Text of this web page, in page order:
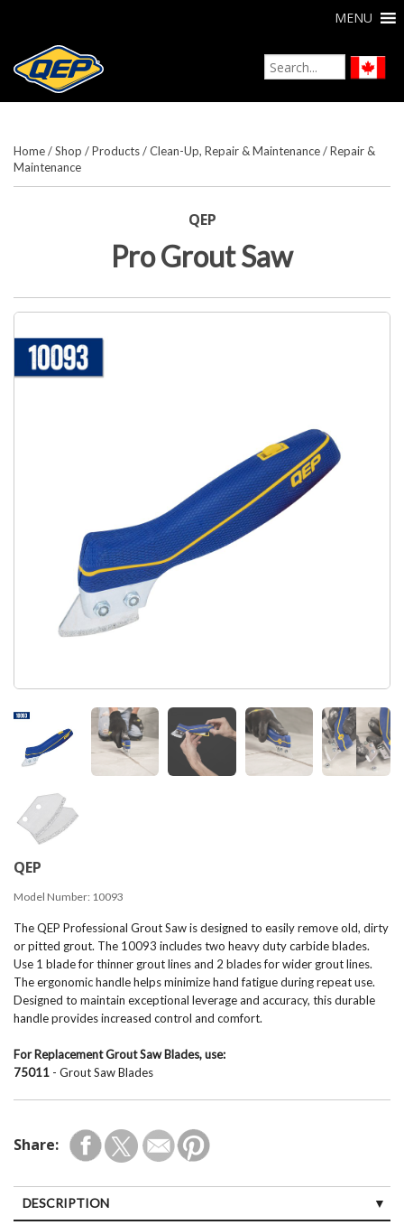
MENU
Home/Shop /Products/Clean-Up, Repair & Maintenance/Repair &
Maintenance
QEP
Pro Grout Saw
QEP
Model Number: 10093
The QEP Professional Grout Saw is designed to easily remove old, dirty
or pitted grout. The 10093 includes two heavy duty carbide blades.
Use 1 blade for thinner grout lines and 2 blades for wider grout lines.
The ergonomic handle helps minimize hand fatigue during repeat use.
Designed to maintain exceptional leverage and accuracy, this durable
handle provides increased control and comfort.
For Replacement Grout Saw Blades, use:
75011 - Grout Saw Blades
Share:
DESCRIPTION